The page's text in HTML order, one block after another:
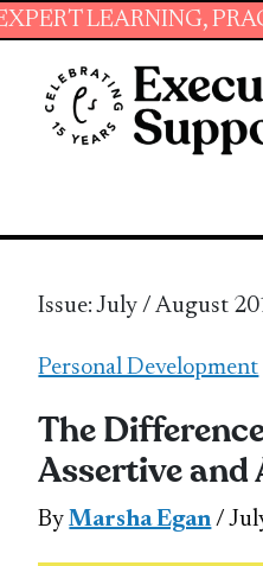
PRACTICAL
Issue: July / August
Personal Development
The
Assertive and
ByMarsha Egan /